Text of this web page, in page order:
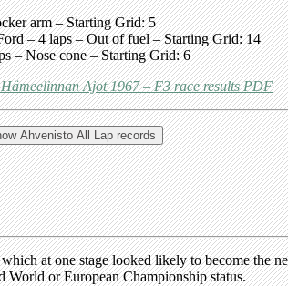
arm – Starting Grid: 5
– 4 laps – Out of fuel – Starting Grid: 14
– Nose cone – Starting Grid: 6
Ajot 1967 – F3 race results PDF
Ahvenisto All Lap records
at one stage looked likely to become the
World or European Championship status.